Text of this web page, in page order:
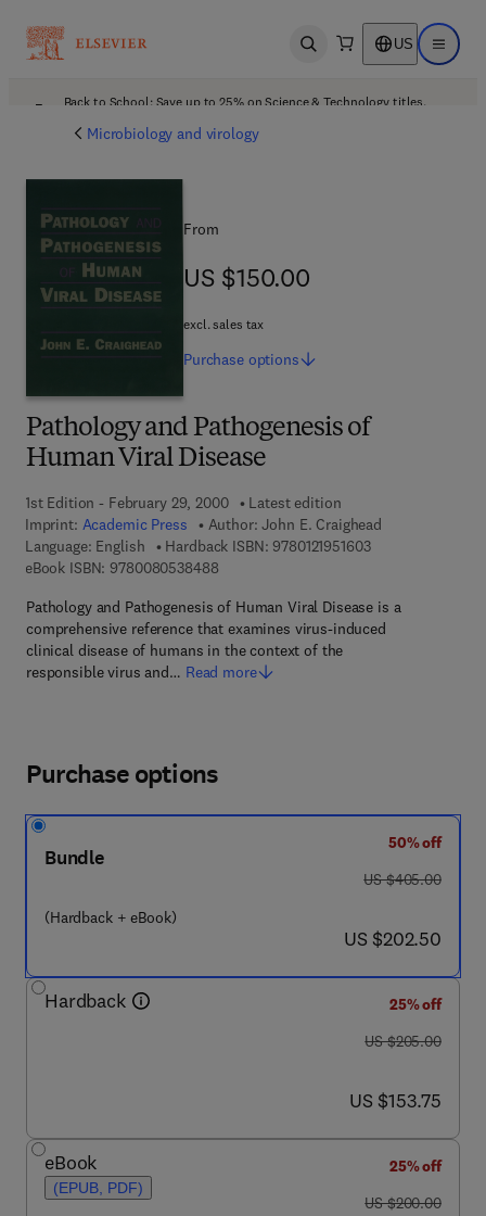
Open search US Open
Back to School: Save up to 25% on Science & Technology titles.
Microbiology and virology
Pathology and Pathogenesis of
Human Viral Disease
1st Edition - February 29, 2000
Latest edition
Imprint: Academic Press Author: John E. Craighead
Language: English
Hardback ISBN: 97801219516039 7 8 - 0 - 1 2 - 1
eBook ISBN: 97800805384889 7 8 - 0 - 0 8 - 0 5 3 8 4 8 - 8
Pathology and Pathogenesis of Human Viral Disease is a
comprehensive reference that examines virus-induced
clinical disease of humans in the context of the
responsible virus and… Read more
From
US $150.00
US $150.00
excl. sales tax
Purchase options
Purchase options
Bundle
(Hardback + eBook)
50% off
was US $405.00
US $405.00
now US $202.50
US $202.50
Hardback
25% off
was US $205.00
US $205.00
now US $153.75
US $153.75
eBook
(EPUB, PDF)
25% off
was US $200.00
US $200.00